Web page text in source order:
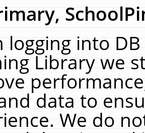
logging into
Library we
data to
We do